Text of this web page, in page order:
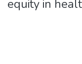
equity in